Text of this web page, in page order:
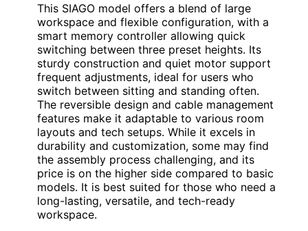
This SIAGO model offers a blend of large
workspace and flexible configuration, with a
smart memory controller allowing quick
switching between three preset heights. Its
sturdy construction and quiet motor support
frequent adjustments, ideal for users who
switch between sitting and standing often.
The reversible design and cable management
features make it adaptable to various room
layouts and tech setups. While it excels in
durability and customization, some may find
the assembly process challenging, and its
price is on the higher side compared to basic
models. It is best suited for those who need a
long-lasting, versatile, and tech-ready
workspace.